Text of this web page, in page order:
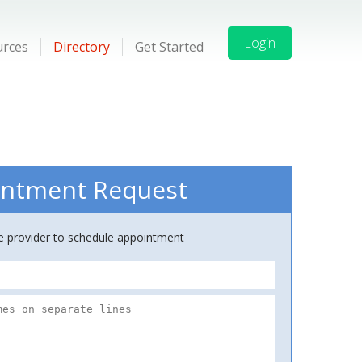
Directory Get Started Login
Request
provider to schedule appointment